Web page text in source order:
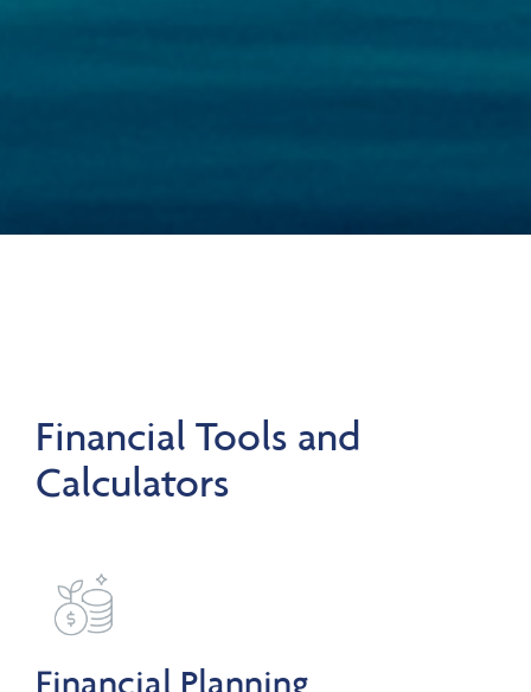
Financial Tools and
Calculators
Financial Planning